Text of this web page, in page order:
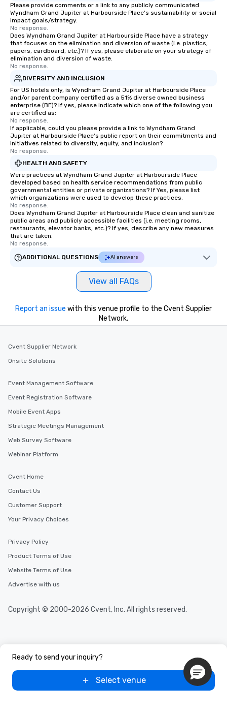
Please provide comments or a link to any publicly communicated
Wyndham Grand Jupiter at Harbourside Place's sustainability or social
impact goals/strategy.
No response.
Does Wyndham Grand Jupiter at Harbourside Place have a strategy
that focuses on the elimination and diversion of waste (i.e. plastics,
papers, cardboard, etc.)? If yes, please elaborate on your strategy of
elimination and diversion of waste.
No response.
DIVERSITY AND INCLUSION
For US hotels only, is Wyndham Grand Jupiter at Harbourside Place
and/or parent company certified as a 51% diverse owned business
enterprise (BE)? If yes, please indicate which one of the following you
are certified as:
No response.
If applicable, could you please provide a link to Wyndham Grand
Jupiter at Harbourside Place's public report on their commitments and
initiatives related to diversity, equity, and inclusion?
No response.
HEALTH AND SAFETY
Were practices at Wyndham Grand Jupiter at Harbourside Place
developed based on health service recommendations from public
governmental entities or private organizations? If Yes, please list
which organizations were used to develop these practices.
No response.
Does Wyndham Grand Jupiter at Harbourside Place clean and sanitize
public areas and publicly accessible facilities (i.e. meeting rooms,
restaurants, elevator banks, etc.)? If yes, describe any new measures
that are taken.
No response.
ADDITIONAL QUESTIONS
AI answers
View all FAQs
Ready to send your inquiry?
Select venue
Report an issue with this venue profile to the Cvent Supplier
Network.
Cvent Supplier Network
Onsite Solutions
Event Management Software
Event Registration Software
Mobile Event Apps
Strategic Meetings Management
Web Survey Software
Webinar Platform
Cvent Home
Contact Us
Customer Support
Your Privacy Choices
Privacy Policy
Product Terms of Use
Website Terms of Use
Advertise with us
Copyright © 2000-2026 Cvent, Inc. All rights reserved.